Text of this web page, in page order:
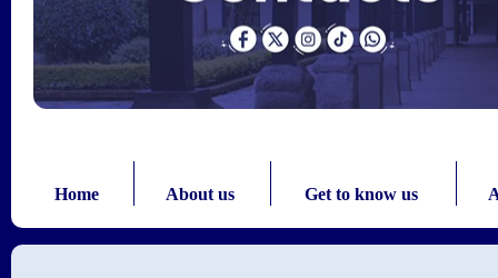
Home About us Get to know us